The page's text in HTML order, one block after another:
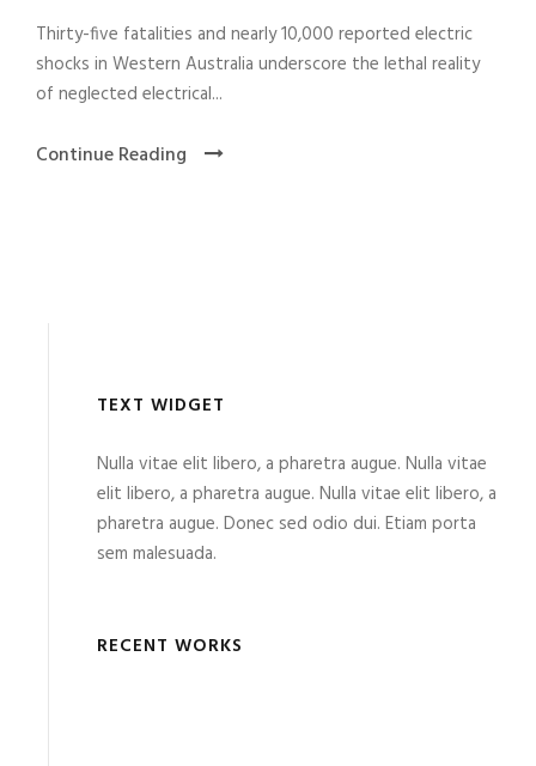
Thirty-five fatalities and nearly 10,000 reported electric
shocks in Western Australia underscore the lethal reality
of neglected electrical...
Continue Reading
TEXT WIDGET
Nulla vitae elit libero, a pharetra augue. Nulla vitae
elit libero, a pharetra augue. Nulla vitae elit libero, a
pharetra augue. Donec sed odio dui. Etiam porta
sem malesuada.
RECENT WORKS